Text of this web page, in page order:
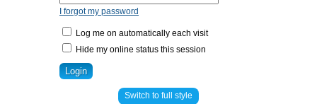
I forgot my password
Log me on automatically each visit
Hide my online status this session
Switch to full style